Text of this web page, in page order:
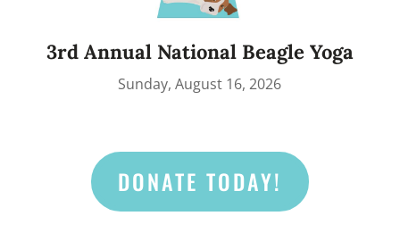
3rd Annual National Beagle Yoga
Sunday, August 16, 2026
DONATE TODAY!